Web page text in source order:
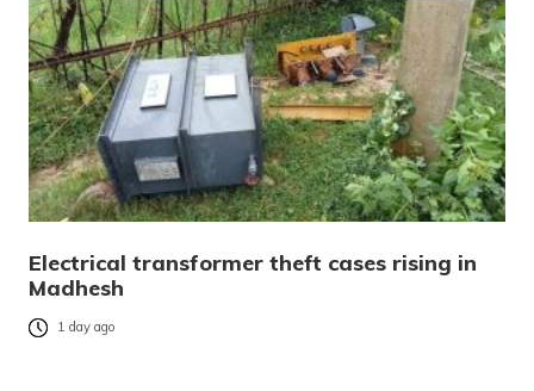
Electrical transformer theft cases rising in
Madhesh
1 day ago